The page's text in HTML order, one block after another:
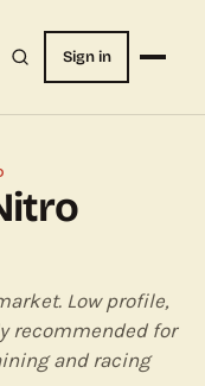
Sign in
Low profile,
recommended for
and racing